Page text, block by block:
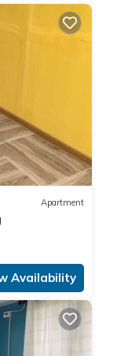
Apartment
Availability